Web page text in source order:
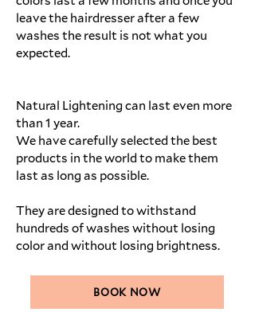
leave the hairdresser after a few
washes the result is not what you
expected.
Natural Lightening can last even more
than 1 year.
We have carefully selected the best
products in the world to make them
last as long as possible.
They are designed to withstand
hundreds of washes without losing
color and without losing brightness.
BOOK NOW